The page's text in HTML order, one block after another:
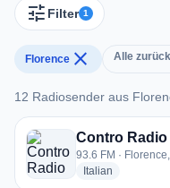
tune Filter 1
Florence close Alle
12 Radiosender aus
12 Radiosender aus
Contro Radio
93.6 FM ·
Italian